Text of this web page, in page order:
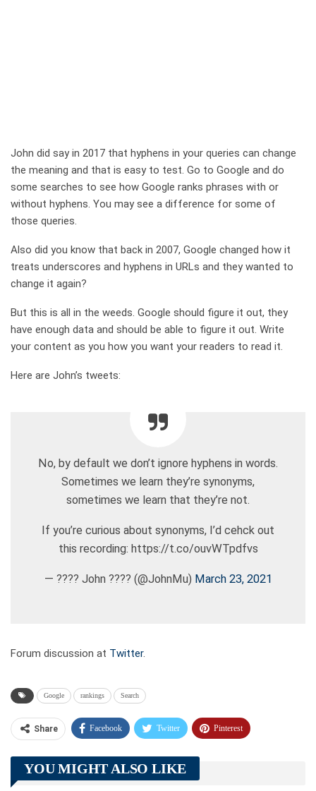
John did say in 2017 that hyphens in your queries can change
the meaning and that is easy to test. Go to Google and do
some searches to see how Google ranks phrases with or
without hyphens. You may see a difference for some of
those queries.
Also did you know that back in 2007, Google changed how it
treats underscores and hyphens in URLs and they wanted to
change it again?
But this is all in the weeds. Google should figure it out, they
have enough data and should be able to figure it out. Write
your content as you how you want your readers to read it.
Here are John’s tweets:
No, by default we don’t ignore hyphens in words.
Sometimes we learn they’re synonyms,
sometimes we learn that they’re not.
If you’re curious about synonyms, I’d cehck out
this recording: https://t.co/ouvWTpdfvs
— ???? John ???? (@JohnMu) March 23, 2021
Forum discussion at Twitter.
Google rankings Search
Share Facebook Twitter Pinterest
Telegram Tumblr
Linkedin ReddIt
YOU MIGHT ALSO LIKE